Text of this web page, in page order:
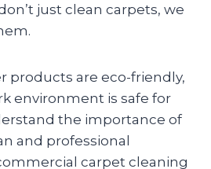
just clean carpets, we
products are eco-friendly,
environment is safe for
the importance of
and professional
carpet cleaning